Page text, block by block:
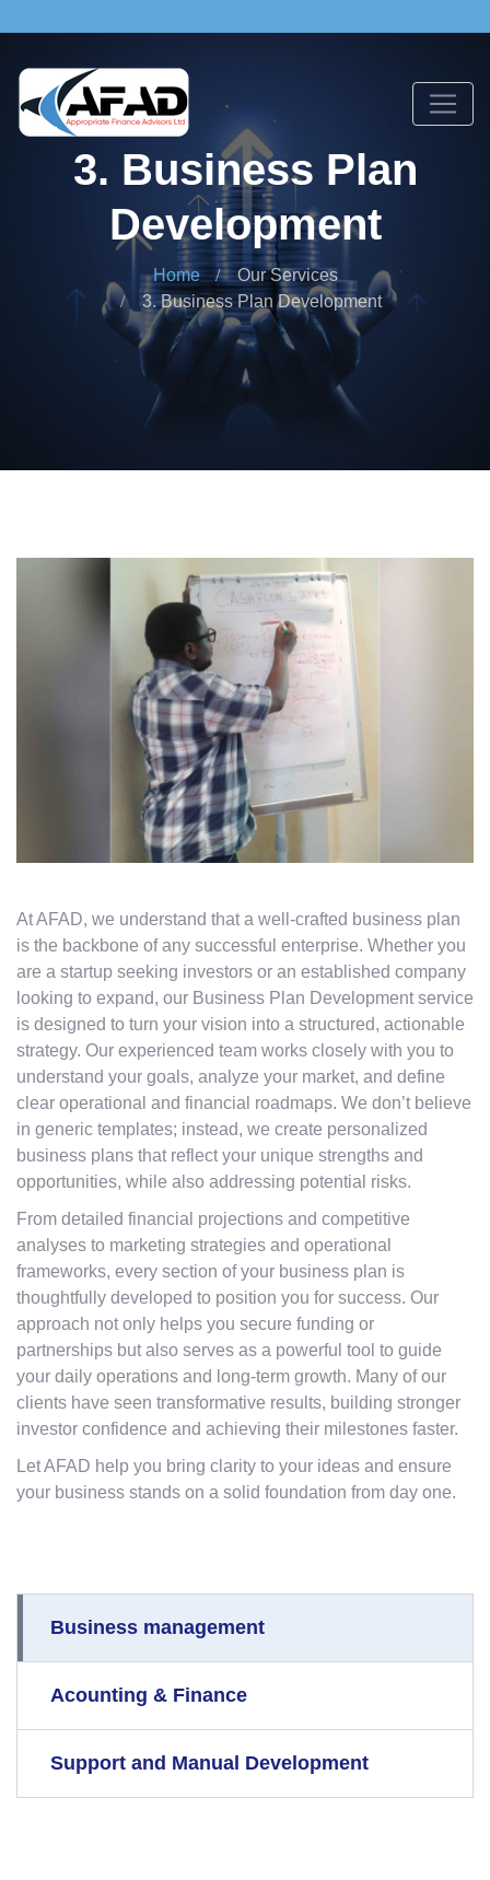
3. Business Plan
Development
Home
Our Services
3. Business Plan Development
At AFAD, we understand that a well-crafted business plan
is the backbone of any successful enterprise. Whether you
are a startup seeking investors or an established company
looking to expand, our Business Plan Development service
is designed to turn your vision into a structured, actionable
strategy. Our experienced team works closely with you to
understand your goals, analyze your market, and define
clear operational and financial roadmaps. We don’t believe
in generic templates; instead, we create personalized
business plans that reflect your unique strengths and
opportunities, while also addressing potential risks.
From detailed financial projections and competitive
analyses to marketing strategies and operational
frameworks, every section of your business plan is
thoughtfully developed to position you for success. Our
approach not only helps you secure funding or
partnerships but also serves as a powerful tool to guide
your daily operations and long-term growth. Many of our
clients have seen transformative results, building stronger
investor confidence and achieving their milestones faster.
Let AFAD help you bring clarity to your ideas and ensure
your business stands on a solid foundation from day one.
Business management
Acounting & Finance
Support and Manual Development